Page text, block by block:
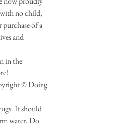
with no child,
of a
and
in the
© Doing
It should
water. Do